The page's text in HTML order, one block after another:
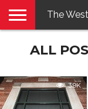
E-
PENNYSAVER
CONTACT
LOGIN
The
ALL
3.9K